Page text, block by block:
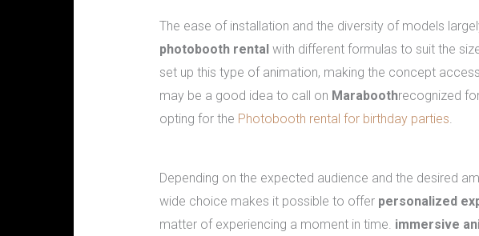
The ease of installation and the diversity of models
photobooth rentalwith different formulas to suit the
set up this type of animation, making the concept
may be a good idea to call on Maraboothrecognized
opting for the Photobooth rental for birthday parties.
Depending on the expected audience and the desired
wide choice makes it possible to offer personalized
matter of experiencing a moment in time. immersive